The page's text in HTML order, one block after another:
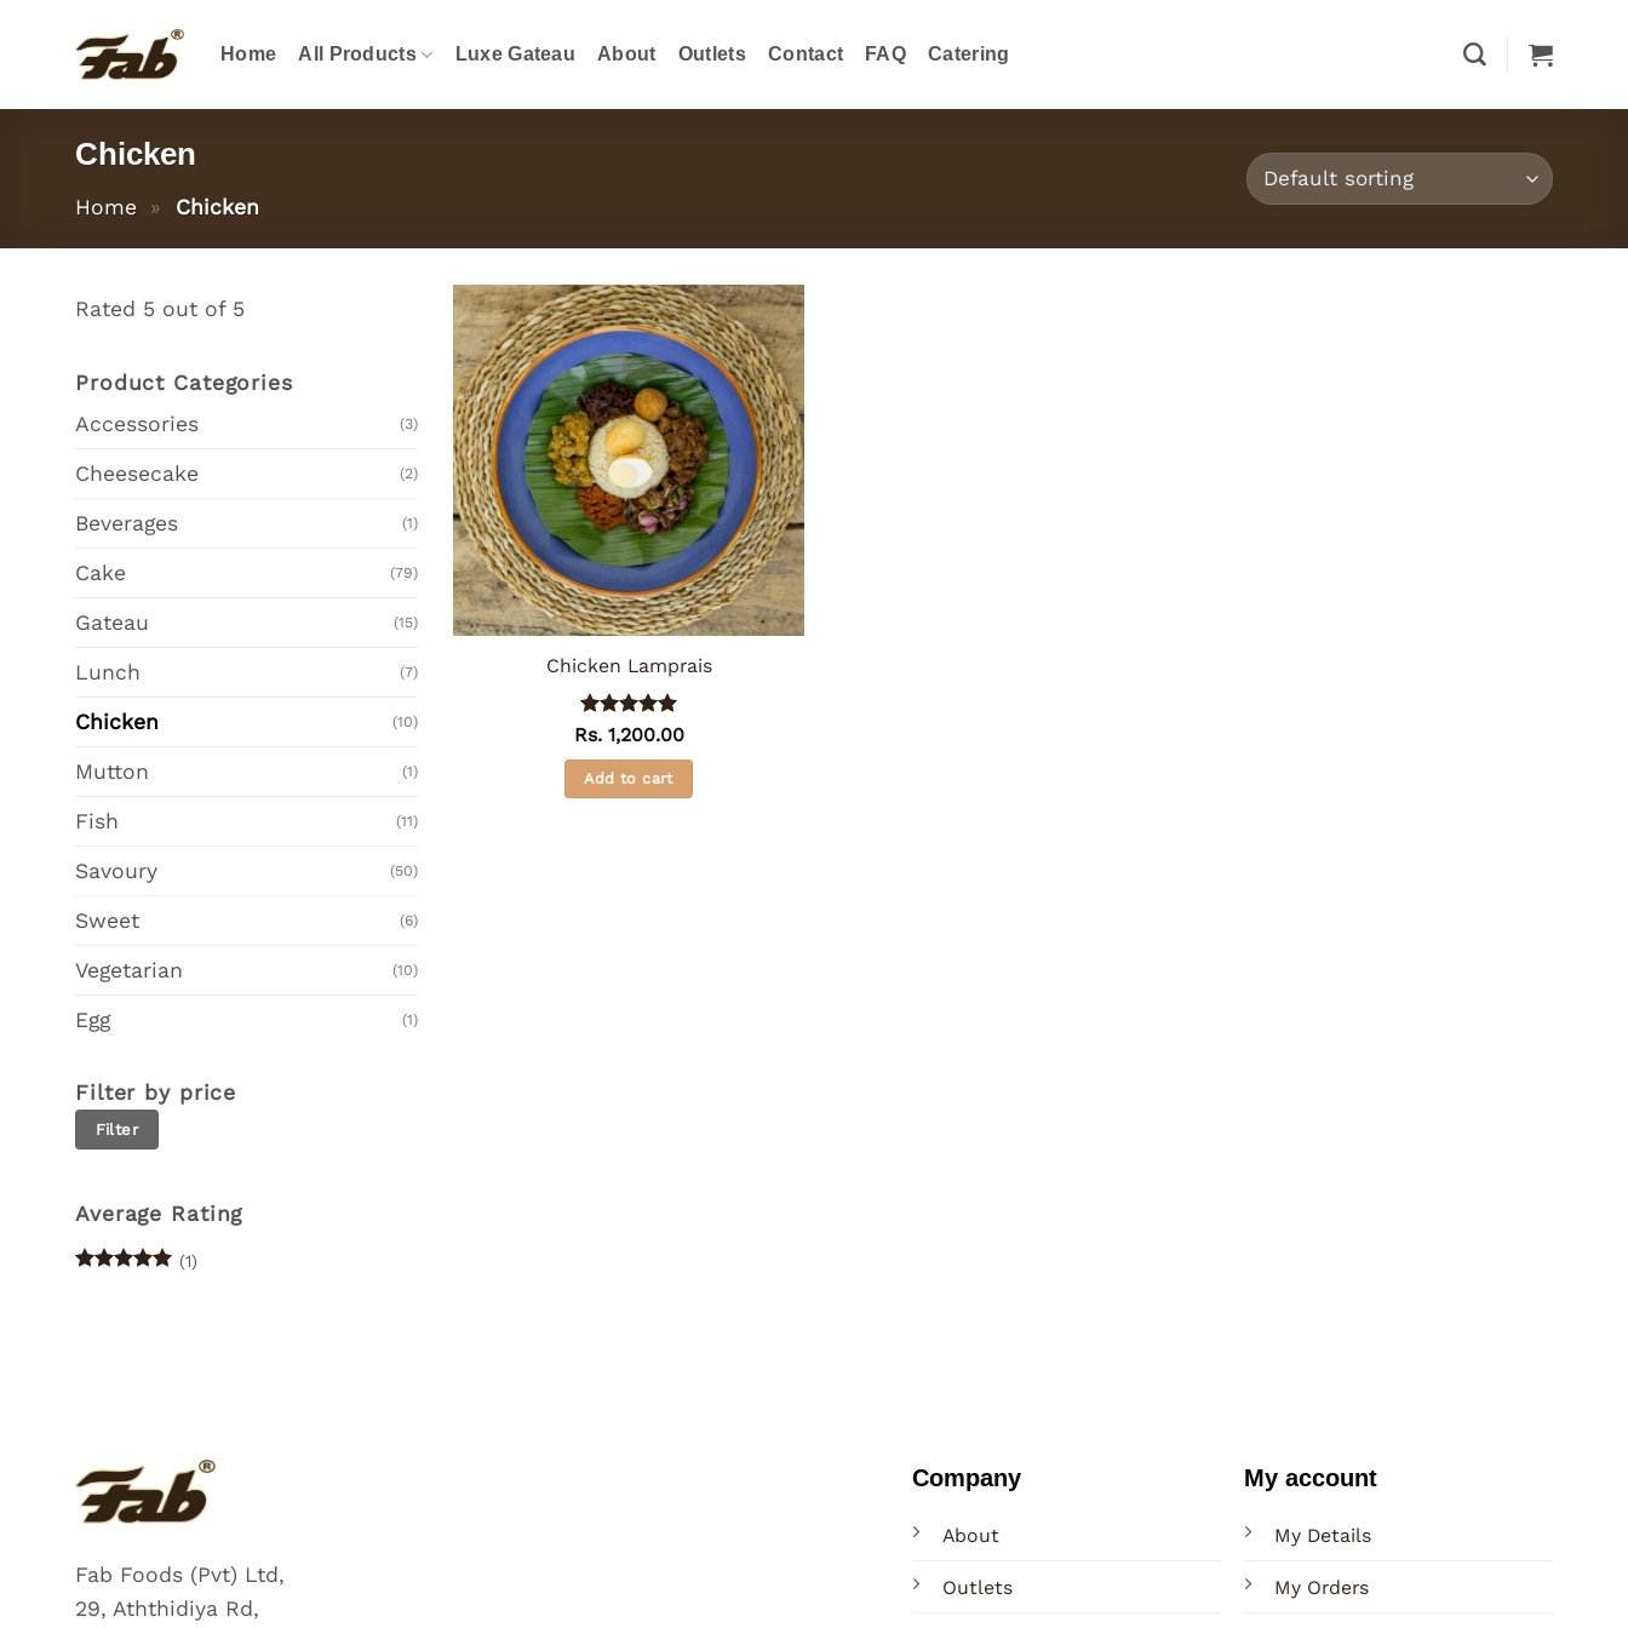
Home All Products Luxe Gateau About Outlets Contact FAQ Catering
Chicken
Home » Chicken
Rated 5 out of 5
Product Categories
Accessories
(3)
Cheesecake (2)
Beverages (1)
Cake (79)
Gateau (15)
Lunch (7)
Chicken (10)
Mutton (1)
Fish (11)
Savoury (50)
Sweet (6)
Vegetarian (10)
Egg (1)
Filter by price
Min
price
Max
price
Filter
Average Rating
(1)
Chicken Lamprais
Rated5
out of 5
Rs.1,200.00
Add to cart
Fab Foods (Pvt) Ltd,
29, Aththidiya Rd,
Company
About
Outlets
My account
My Details
My Orders